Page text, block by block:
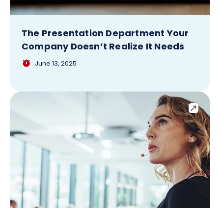
The Presentation Department Your
Company Doesn’t Realize It Needs
June 13, 2025